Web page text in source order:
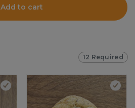
Add to cart
12 Required